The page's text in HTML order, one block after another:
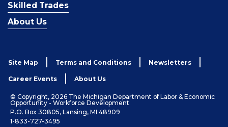
Skilled Trades
About Us
Site Map Terms and Conditions Newsletters
Career Events About Us
© Copyright, 2026 The Michigan Department of Labor & Economic
Opportunity - Workforce Development
P.O. Box 30805, Lansing, MI 48909
1-833-727-3495